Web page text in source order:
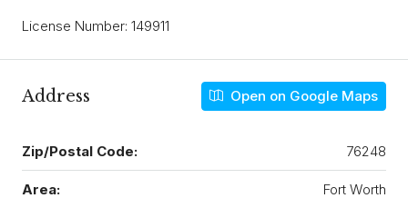
License Number: 149911
Address Open on Google Maps
Zip/Postal Code: 76248
Area: Fort Worth